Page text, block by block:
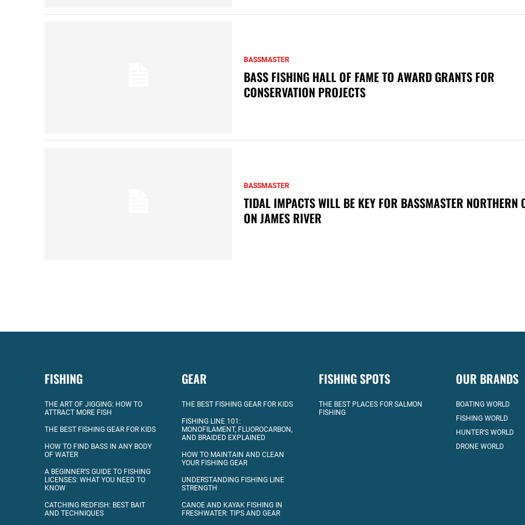
BASSMASTER
BASS FISHING HALL OF FAME TO AWARD GRANTS FOR
CONSERVATION PROJECTS
BASSMASTER
TIDAL IMPACTS WILL BE KEY FOR BASSMASTER NORTHERN
ON JAMES RIVER
FISHING
THE ART OF JIGGING: HOW TO
ATTRACT MORE FISH
THE BEST FISHING GEAR FOR KIDS
HOW TO FIND BASS IN ANY BODY
OF WATER
A BEGINNER’S GUIDE TO FISHING
LICENSES: WHAT YOU NEED TO
KNOW
CATCHING REDFISH: BEST BAIT
AND TECHNIQUES
GEAR
THE BEST FISHING GEAR FOR KIDS
FISHING LINE 101:
MONOFILAMENT, FLUOROCARBON,
AND BRAIDED EXPLAINED
HOW TO MAINTAIN AND CLEAN
YOUR FISHING GEAR
UNDERSTANDING FISHING LINE
STRENGTH
CANOE AND KAYAK FISHING IN
FRESHWATER: TIPS AND GEAR
FISHING SPOTS
THE BEST PLACES FOR SALMON
FISHING
OUR BRANDS
BOATING WORLD
FISHING WORLD
HUNTER’S WORLD
DRONE WORLD